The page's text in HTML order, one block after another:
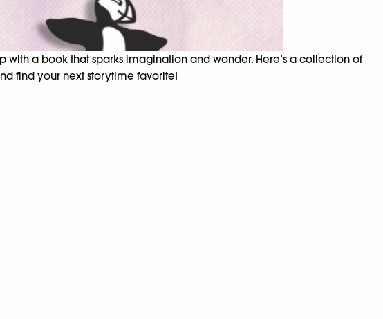
a book that sparks imagination and wonder. Here’s a collection of
find your next storytime favorite!